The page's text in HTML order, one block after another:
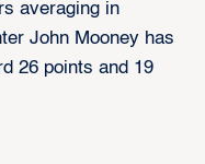
averaging in
John Mooney has
26 points and 19